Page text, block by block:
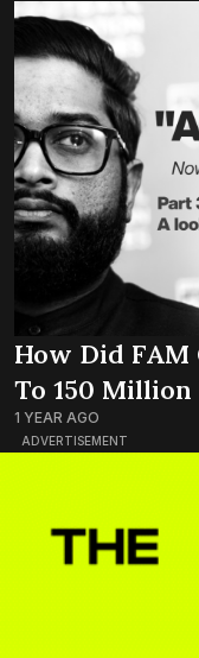
ADVERTISEMENT
How Did FAM
To 150 Million
1 YEAR AGO